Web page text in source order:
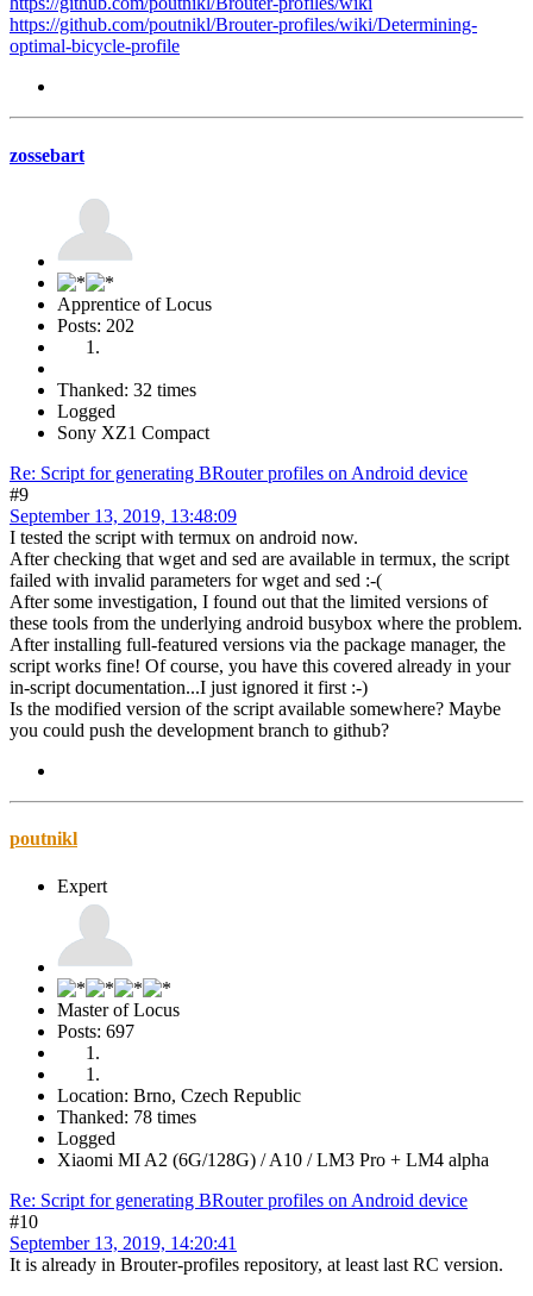
https://github.com/poutnikl/Brouter-profiles/wiki/Determining-
optimal-bicycle-profile
zossebart
Apprentice of Locus
Posts: 202
Thanked: 32 times
Logged
Sony XZ1 Compact
Re: Script for generating BRouter profiles on Android device
#9
September 13, 2019, 13:48:09
I tested the script with termux on android now.
After checking that wget and sed are available in termux, the script
failed with invalid parameters for wget and sed :-(
After some investigation, I found out that the limited versions of
these tools from the underlying android busybox where the problem.
After installing full-featured versions via the package manager, the
script works fine! Of course, you have this covered already in your
in-script documentation...I just ignored it first :-)
Is the modified version of the script available somewhere? Maybe
you could push the development branch to github?
poutnikl
Expert
Master of Locus
Posts: 697
Location: Brno, Czech Republic
Thanked: 78 times
Logged
Xiaomi MI A2 (6G/128G) / A10 / LM3 Pro + LM4 alpha
Re: Script for generating BRouter profiles on Android device
#10
September 13, 2019, 14:20:41
It is already in Brouter-profiles repository, at least last RC version.